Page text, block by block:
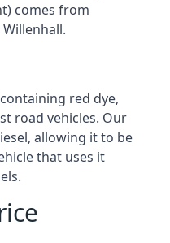
comes from
red dye,
road vehicles. Our
allowing it to be
that uses it